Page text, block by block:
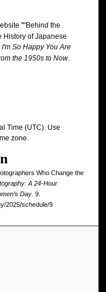
""Behind the
History of Japanese
I'm So Happy You Are
the 1950s to Now.
Time (UTC). Use
zone.
Who Change the
A 24-Hour
Day. 9.
2025/schedule/9